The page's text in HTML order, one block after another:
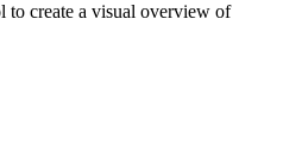
to create a visual overview of